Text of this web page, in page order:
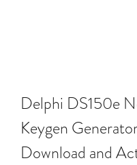
Delphi DS150e
Keygen
Download and